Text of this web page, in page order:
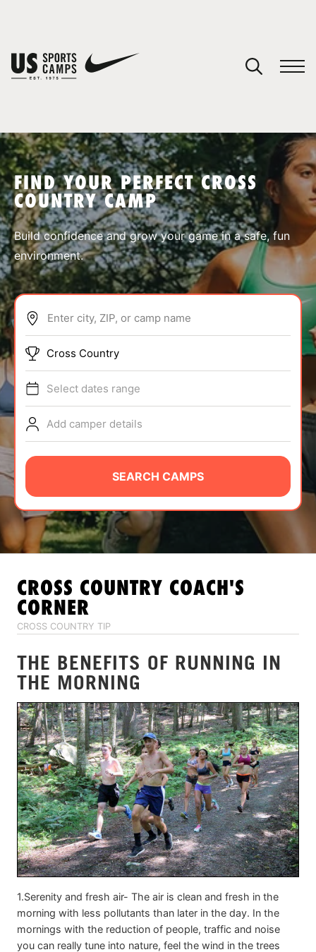
SPORTS
ABOUT
TIPS
NEWS
CAMP STORE
LOGIN
VIEW CART
FIND YOUR PERFECT CROSS
COUNTRY CAMP
Build confidence and grow your game in a safe, fun
environment.
Enter city, ZIP, or camp name
Cross Country
Select dates range
Add camper details
SEARCH CAMPS
CROSS COUNTRY COACH'S
CORNER
CROSS COUNTRY TIP
THE BENEFITS OF RUNNING IN
THE MORNING
1.Serenity and fresh air- The air is clean and fresh in the
morning with less pollutants than later in the day. In the
mornings with the reduction of people, traffic and noise
you can really tune into nature, feel the wind in the trees
You have no camps in your cart.